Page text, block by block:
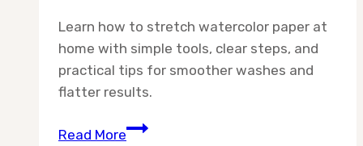
for
Every
Skill
Level
Learn how to stretch watercolor paper at
home with simple tools, clear steps, and
practical tips for smoother washes and
flatter results.
Read MoreHow